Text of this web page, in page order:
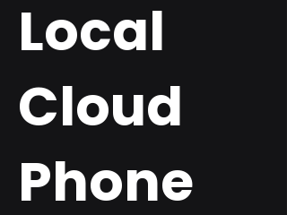
Local
Cloud
Phone